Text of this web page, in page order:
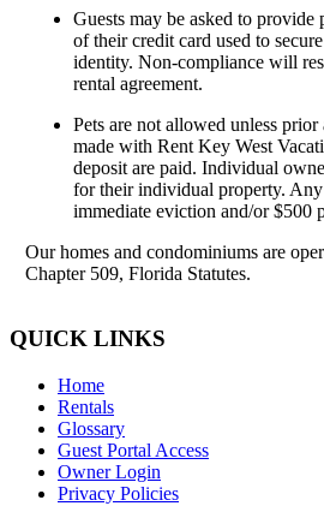
Guests may be asked to
of their credit card used to
identity. Non-compliance will
rental agreement.
Pets are not allowed unless prior
made with Rent Key West
deposit are paid. Individual
for their individual property.
immediate eviction and/or $500
Our homes and condominiums are
Chapter 509, Florida Statutes.
QUICK LINKS
Home
Rentals
Glossary
Guest Portal Access
Owner Login
Privacy Policies